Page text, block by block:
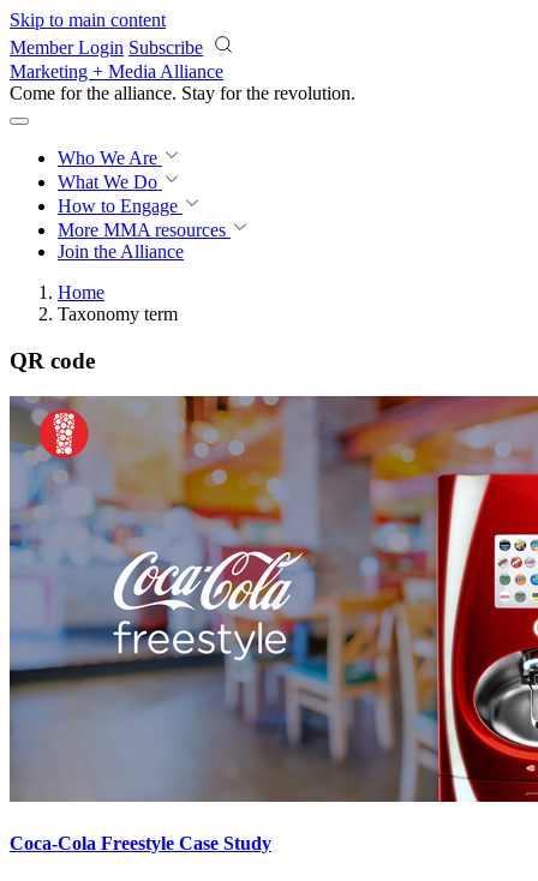
Skip to main content
Member Login Subscribe
Marketing + Media Alliance
Come for the alliance. Stay for the revolution.
Who We Are
What We Do
How to Engage
More MMA resources
Join the Alliance
Home
Taxonomy term
QR code
Coca-Cola Freestyle Case Study